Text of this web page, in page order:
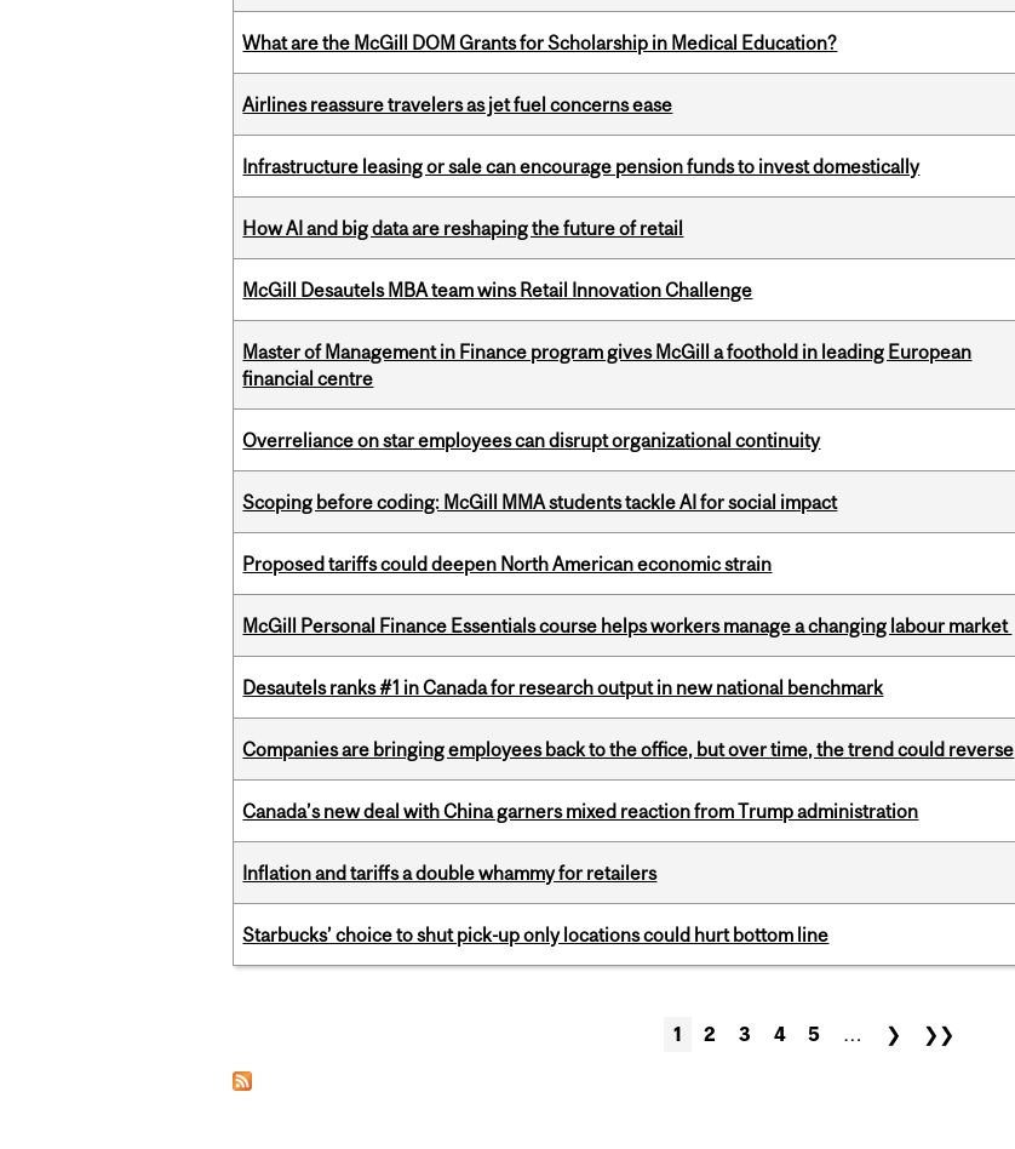
What are the McGill DOM Grants for Scholarship in Medical Education?
Airlines reassure travelers as jet fuel concerns ease
Infrastructure leasing or sale can encourage pension funds to invest domestically
How AI and big data are reshaping the future of retail
McGill Desautels MBA team wins Retail Innovation Challenge
Master of Management in Finance program gives McGill a foothold in leading European
financial centre
Overreliance on star employees can disrupt organizational continuity
Scoping before coding: McGill MMA students tackle AI for social impact
Proposed tariffs could deepen North American economic strain
McGill Personal Finance Essentials course helps workers manage a changing labour market
Desautels ranks #1 in Canada for research output in new national benchmark
Companies are bringing employees back to the office, but over time, the trend could reverse
Canada’s new deal with China garners mixed reaction from Trump administration
Inflation and tariffs a double whammy for retailers
Starbucks’ choice to shut pick-up only locations could hurt bottom line
1 2 3 4 5 … ❯ ❯❯